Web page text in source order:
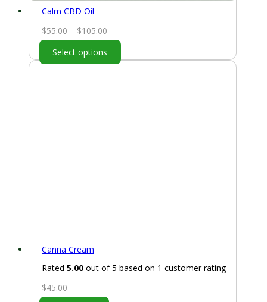
Calm CBD Oil
$55.00 – $105.00
range:
$55.00
Select options
Canna Cream
Rated 5.00 out of 5 based on 1 customer rating
$45.00